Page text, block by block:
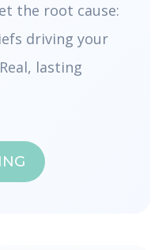
the root cause:
driving your
lasting